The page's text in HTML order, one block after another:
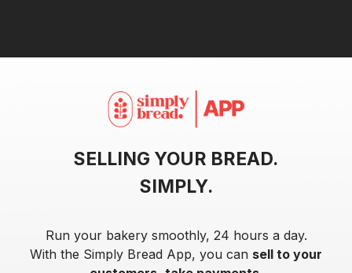
SELLING YOUR BREAD.
SIMPLY.
Run your bakery smoothly, 24 hours a day.
With the Simply Bread App, you can sell to your